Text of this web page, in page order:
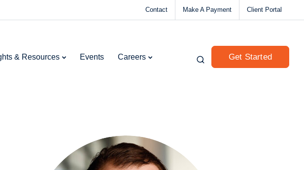
Contact Make A Payment Client Portal
& Resources Events Careers Get Started